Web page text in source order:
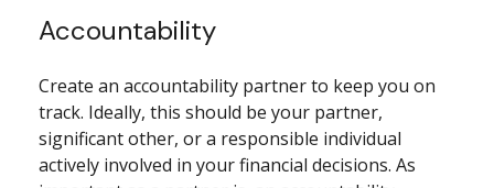
Accountability
Create an accountability partner to keep you on
track. Ideally, this should be your partner,
significant other, or a responsible individual
actively involved in your financial decisions. As